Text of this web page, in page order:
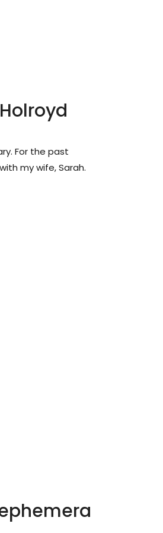
For the past
my wife, Sarah.